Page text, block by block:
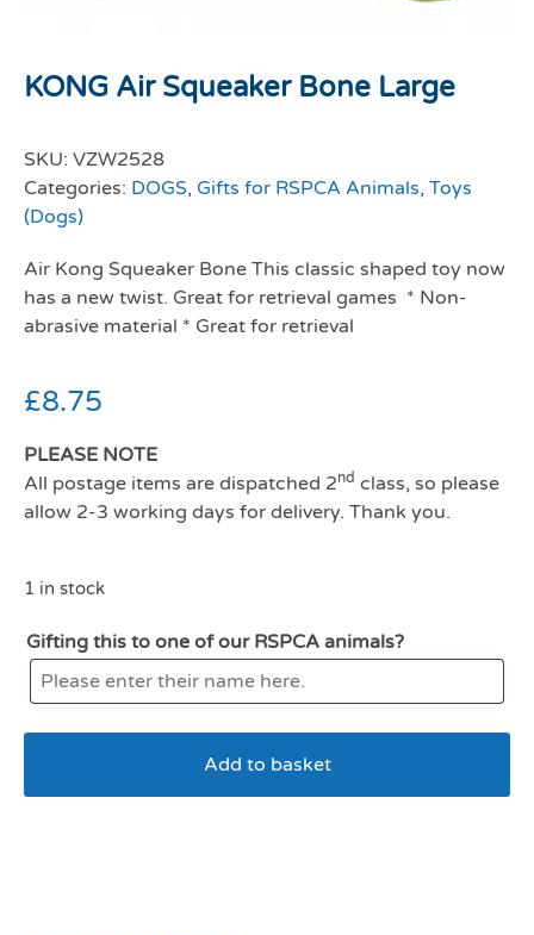
KONG Air Squeaker Bone Large
SKU: VZW2528
Categories: DOGS, Gifts for RSPCA Animals, Toys
(Dogs)
Air Kong Squeaker Bone This classic shaped toy now
has a new twist. Great for retrieval games * Non-
abrasive material * Great for retrieval
£8.75
PLEASE NOTE
All postage items are dispatched 2nd class, so please
allow 2-3 working days for delivery. Thank you.
1 in stock
Gifting this to one of our RSPCA animals?
Add to basket